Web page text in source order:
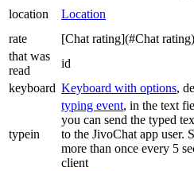
location Location
rate
[Chat rating](#Chat rating)
that was
read
id
keyboard Keyboard with options,
typein
typing event, in the text
you can send the typed
to the JivoChat app user.
more than once every 5
client